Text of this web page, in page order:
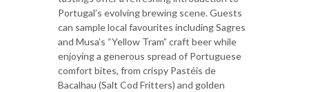
Portugal’s evolving brewing scene. Guests
can sample local favourites including Sagres
and Musa’s “Yellow Tram” craft beer while
enjoying a generous spread of Portuguese
comfort bites, from crispy Pastéis de
Bacalhau (Salt Cod Fritters) and golden